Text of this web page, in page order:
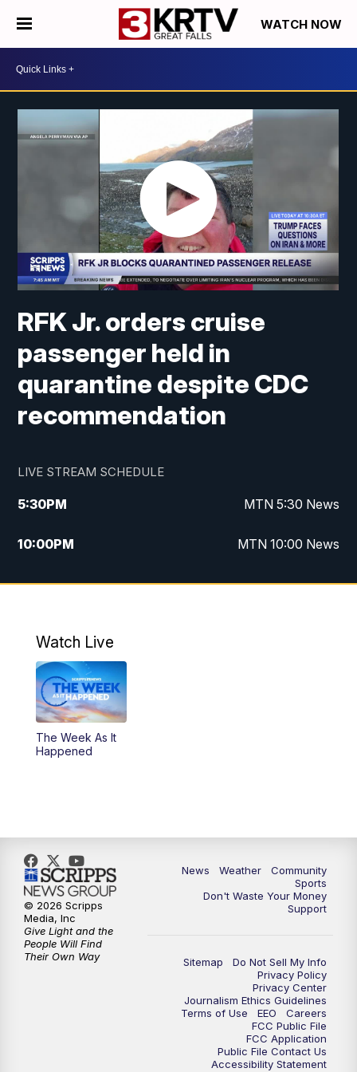
WATCH NOW
RFK Jr. orders cruise
passenger held in
quarantine despite CDC
recommendation
LIVE STREAM SCHEDULE
5:30PM MTN 5:30 News
10:00PM MTN 10:00 News
Watch Live
The Week As It
Happened
News Weather
Community
Sports
Don't Waste Your Money
Support
Sitemap
Do Not Sell My Info
Privacy Policy
Privacy Center
Journalism Ethics Guidelines
Terms of Use
EEO
Careers
FCC Public File
FCC Application
Public File Contact Us
Accessibility Statement
© 2026 Scripps
Media, Inc
Give Light and the
People Will Find
Their Own Way